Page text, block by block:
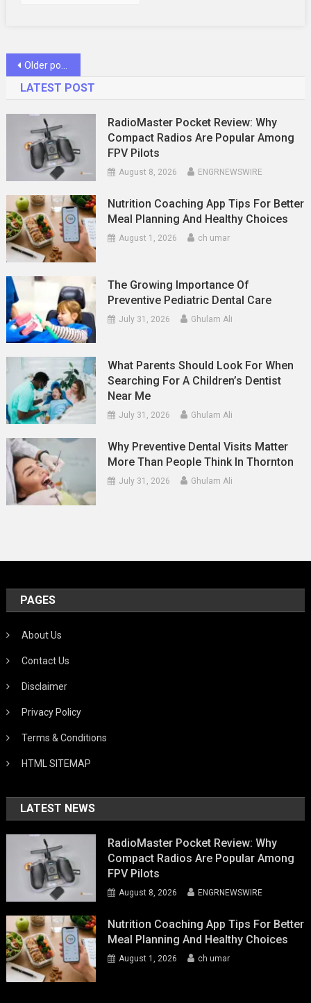
Posts
navigation
Older posts
LATEST POST
RadioMaster Pocket Review: Why
Compact Radios Are Popular Among
FPV Pilots
August 8, 2026 ENGRNEWSWIRE
Nutrition Coaching App Tips For Better
Meal Planning And Healthy Choices
August 1, 2026 ch umar
The Growing Importance Of
Preventive Pediatric Dental Care
July 31, 2026 Ghulam Ali
What Parents Should Look For When
Searching For A Children’s Dentist
Near Me
July 31, 2026 Ghulam Ali
Why Preventive Dental Visits Matter
More Than People Think In Thornton
July 31, 2026 Ghulam Ali
PAGES
About Us
Contact Us
Disclaimer
Privacy Policy
Terms & Conditions
HTML SITEMAP
LATEST NEWS
RadioMaster Pocket Review: Why
Compact Radios Are Popular Among
FPV Pilots
August 8, 2026 ENGRNEWSWIRE
Nutrition Coaching App Tips For Better
Meal Planning And Healthy Choices
August 1, 2026 ch umar